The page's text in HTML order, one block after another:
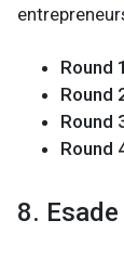
Round
Round
Round
Round
8.